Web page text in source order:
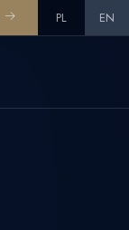
PL EN